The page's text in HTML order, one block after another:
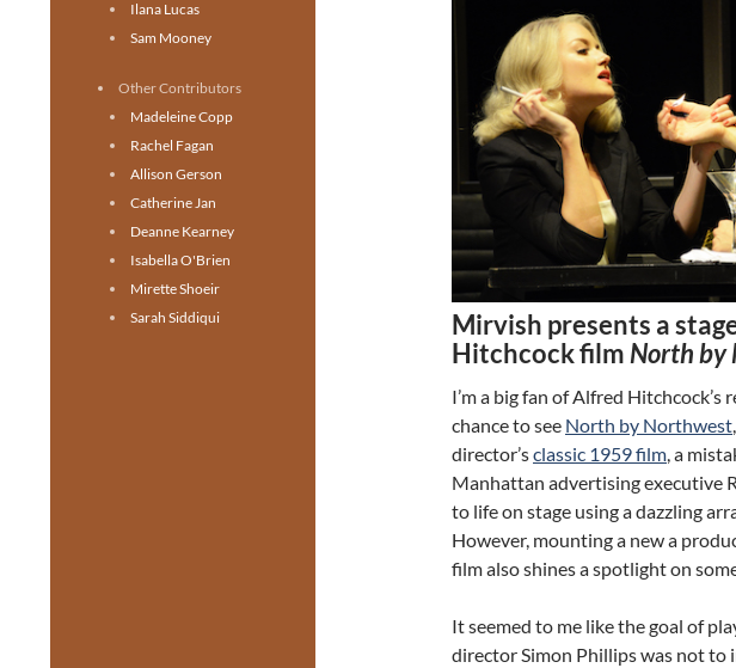
Mirvish presents a
Hitchcock film North by
I’m a big fan of Alfred
chance to see North by Northwest
director’sclassic 1959 film , a
Manhattan advertising executive
to life on stage using a dazzling
However, mounting a new a
film also shines a spotlight on
It seemed to me like the goal of
director Simon Phillips was not
Ilana Lucas
Sam Mooney
Other Contributors
Madeleine Copp
Rachel Fagan
Allison Gerson
Catherine Jan
Deanne Kearney
Isabella O'Brien
Mirette Shoeir
Sarah Siddiqui